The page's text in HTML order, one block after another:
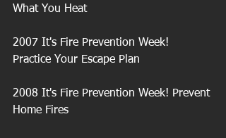
What You Heat
2007 It's Fire Prevention Week!
Practice Your Escape Plan
2008 It's Fire Prevention Week! Prevent
Home Fires